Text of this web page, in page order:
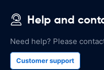
Help and
Need help? Please
Customer support